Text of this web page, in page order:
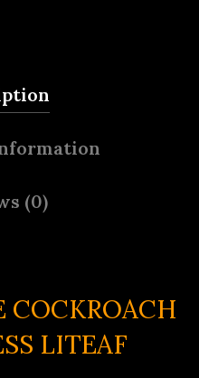
(0)
COCKROACH
LITEAF